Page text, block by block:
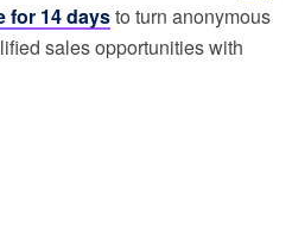
for 14 daysto turn anonymous
sales opportunities with